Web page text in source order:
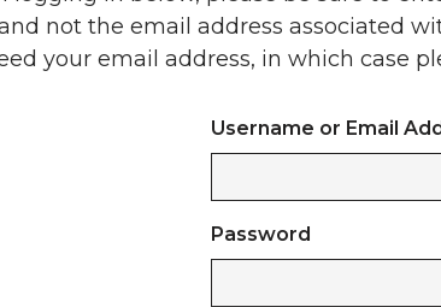
not the email address associated
your email address, in which case
Username or Email
Password